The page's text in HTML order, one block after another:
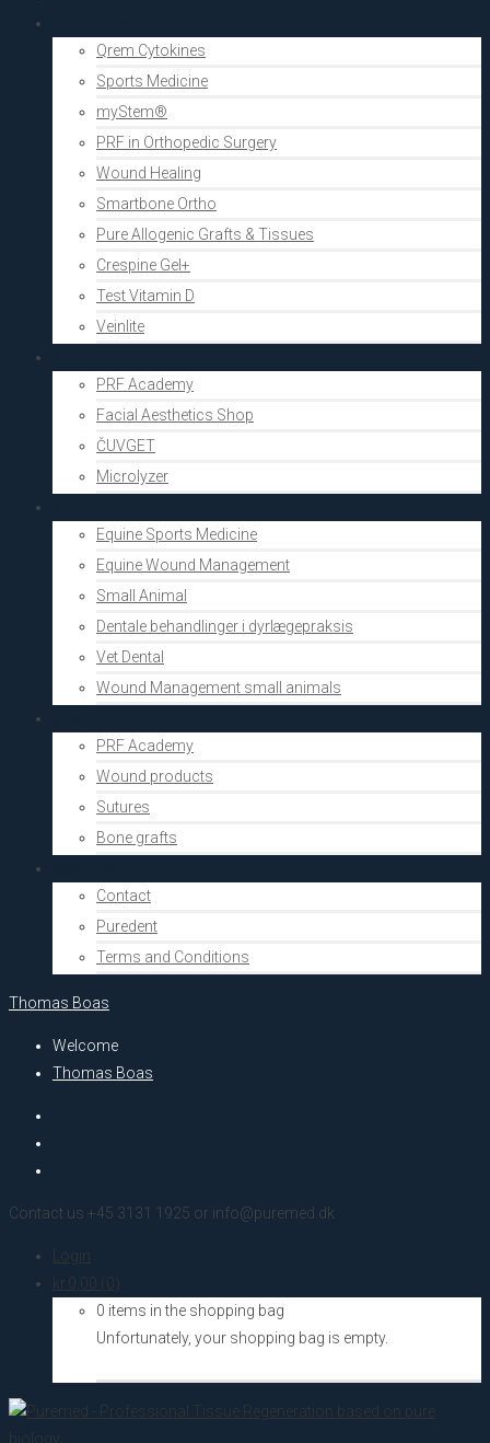
Qrem Cytokines
Sports Medicine
myStem®
PRF in Orthopedic Surgery
Wound Healing
Smartbone Ortho
Pure Allogenic Grafts & Tissues
Crespine Gel+
Test Vitamin D
Veinlite
PRF Academy
Facial Aesthetics Shop
ČUVGET
Microlyzer
Equine Sports Medicine
Equine Wound Management
Small Animal
Dentale behandlinger i dyrlægepraksis
Vet Dental
Wound Management small animals
PRF Academy
Wound products
Sutures
Bone grafts
Contact
Puredent
Terms and Conditions
Thomas Boas
Welcome
Thomas Boas
Contact us +45 3131 1925 or info@puremed.dk
Login
kr. 0,00 (0)
0 items in the shopping bag
Unfortunately, your shopping bag is empty.